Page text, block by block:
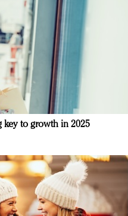
key to growth in 2025